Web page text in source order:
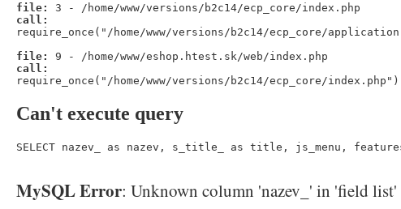
file:
3 - /home/www/versions/b2c14/ecp_core/index.php
call:
require_once("/home/www/versions/b2c14/ecp_core/
file:
9 - /home/www/eshop.htest.sk/web/index.php
call:
require_once("/home/www/versions/b2c14/ecp_core/index.php")
Can't execute query
SELECT nazev_ as nazev, s_title_ as title, js_menu,
MySQL Error: Unknown column 'nazev_' in 'field list'